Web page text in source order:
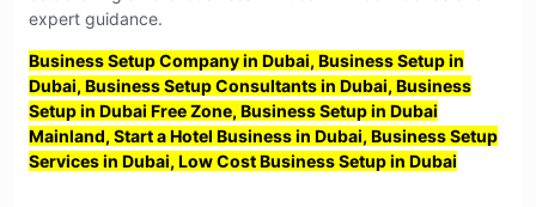
expert guidance.
Business Setup Company in Dubai, Business Setup in
Dubai, Business Setup Consultants in Dubai, Business
Setup in Dubai Free Zone, Business Setup in Dubai
Mainland, Start a Hotel Business in Dubai, Business Setup
Services in Dubai, Low Cost Business Setup in Dubai